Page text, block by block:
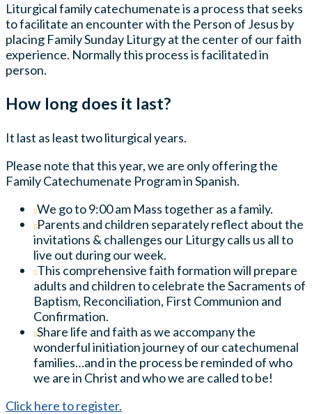
Liturgical family catechumenate is a process that seeks
to facilitate an encounter with the Person of Jesus by
placing Family Sunday Liturgy at the center of our faith
experience. Normally this process is facilitated in
person.
How long does it last?
It last as least two liturgical years.
Please note that this year, we are only offering the
Family Catechumenate Program in Spanish.
We go to 9:00 am Mass together as a family.
Parents and children separately reflect about the
invitations & challenges our Liturgy calls us all to
live out during our week.
This comprehensive faith formation will prepare
adults and children to celebrate the Sacraments of
Baptism, Reconciliation, First Communion and
Confirmation.
Share life and faith as we accompany the
wonderful initiation journey of our catechumenal
families…and in the process be reminded of who
we are in Christ and who we are called to be!
Click here to register.